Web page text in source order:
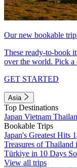
Our new bookable
These ready-to-book
over the world. Pick a
GET STARTED
Asia
Top Destinations
Japan Vietnam
Bookable Trips
Japan's Greatest Hits
Treasures of Thailand
Türkiye in 10 Days
View all trips